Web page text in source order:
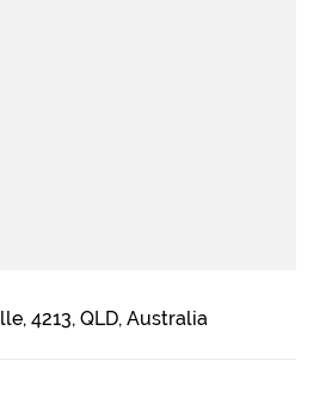
4213, QLD, Australia